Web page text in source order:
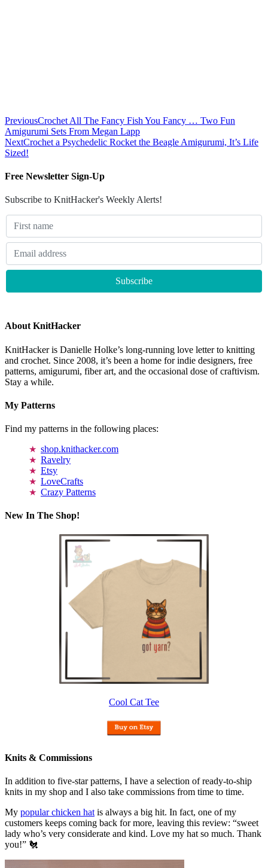
PreviousCrochet All The Fancy Fish You Fancy … Two Fun
Amigurumi Sets From Megan Lapp
NextCrochet a Psychedelic Rocket the Beagle Amigurumi, It’s Life
Sized!
Free Newsletter Sign-Up
Subscribe to KnitHacker's Weekly Alerts!
About KnitHacker
KnitHacker is Danielle Holke’s long-running love letter to knitting
and crochet. Since 2008, it’s been a home for indie designers, free
patterns, amigurumi, fiber art, and the occasional dose of craftivism.
Stay a while.
My Patterns
Find my patterns in the following places:
shop.knithacker.com
Ravelry
Etsy
LoveCrafts
Crazy Patterns
New In The Shop!
Cool Cat Tee
Knits & Commissions
In addition to five-star patterns, I have a selection of ready-to-ship
knits in my shop and I also take commissions from time to time.
My popular chicken hat is always a big hit. In fact, one of my
customers keeps coming back for more, leaving this review: “sweet
lady who’s very considerate and kind. Love my hat so much. Thank
you!” 🐔